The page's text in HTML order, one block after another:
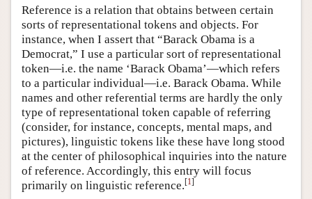
Author and Citation Info
Reference is a relation that obtains between certain
sorts of representational tokens and objects. For
instance, when I assert that “Barack Obama is a
Democrat,” I use a particular sort of representational
token—i.e. the name ‘Barack Obama’—which refers
to a particular individual—i.e. Barack Obama. While
names and other referential terms are hardly the only
type of representational token capable of referring
(consider, for instance, concepts, mental maps, and
pictures), linguistic tokens like these have long stood
at the center of philosophical inquiries into the nature
of reference. Accordingly, this entry will focus
primarily on linguistic reference.[1]